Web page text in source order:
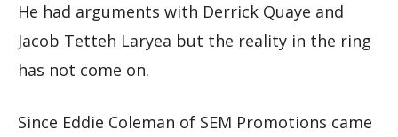
He had arguments with Derrick Quaye and
Jacob Tetteh Laryea but the reality in the ring
has not come on.
Since Eddie Coleman of SEM Promotions came